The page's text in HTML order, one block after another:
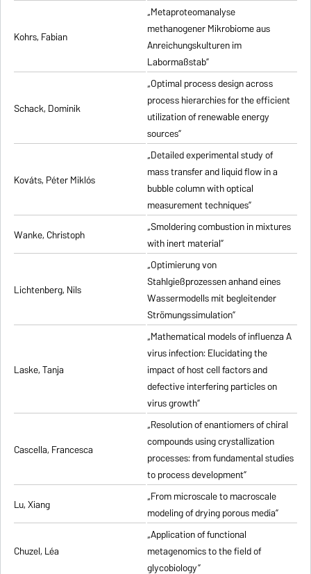
Kohrs, Fabian
„Metaproteomanalyse
methanogener Mikrobiome aus
Anreichungskulturen im
Labormaßstab”
Schack, Dominik
„Optimal process design across
process hierarchies for the efficient
utilization of renewable energy
sources”
Kováts, Péter Miklós
„Detailed experimental study of
mass transfer and liquid flow in a
bubble column with optical
measurement techniques”
Wanke, Christoph
„Smoldering combustion in mixtures
with inert material”
Lichtenberg, Nils
„Optimierung von
Stahlgießprozessen anhand eines
Wassermodells mit begleitender
Strömungssimulation”
Laske, Tanja
„Mathematical models of influenza A
virus infection: Elucidating the
impact of host cell factors and
defective interfering particles on
virus growth”
Cascella, Francesca
„Resolution of enantiomers of chiral
compounds using crystallization
processes: from fundamental studies
to process development”
Lu, Xiang
„From microscale to macroscale
modeling of drying porous media”
Chuzel, Léa
„Application of functional
metagenomics to the field of
glycobiology”